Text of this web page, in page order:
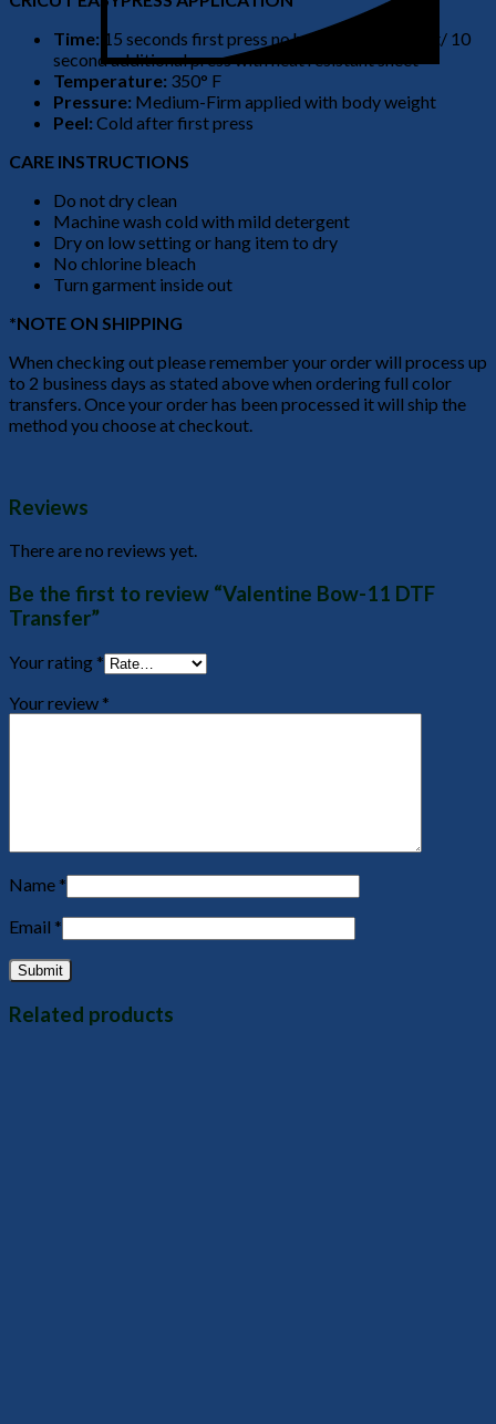
Time: 15 seconds first press no heat resistant sheet/ 10
second additional press with heat resistant sheet
Temperature: 350° F
Pressure: Medium-Firm applied with body weight
Peel: Cold after first press
CARE INSTRUCTIONS
Do not dry clean
Machine wash cold with mild detergent
Dry on low setting or hang item to dry
No chlorine bleach
Turn garment inside out
*NOTE ON SHIPPING
When checking out please remember your order will process up
to 2 business days as stated above when ordering full color
transfers. Once your order has been processed it will ship the
method you choose at checkout.
Reviews
There are no reviews yet.
Be the first to review “Valentine Bow-11 DTF
Transfer”
Your rating *
Your review *
Name *
Email *
Related products